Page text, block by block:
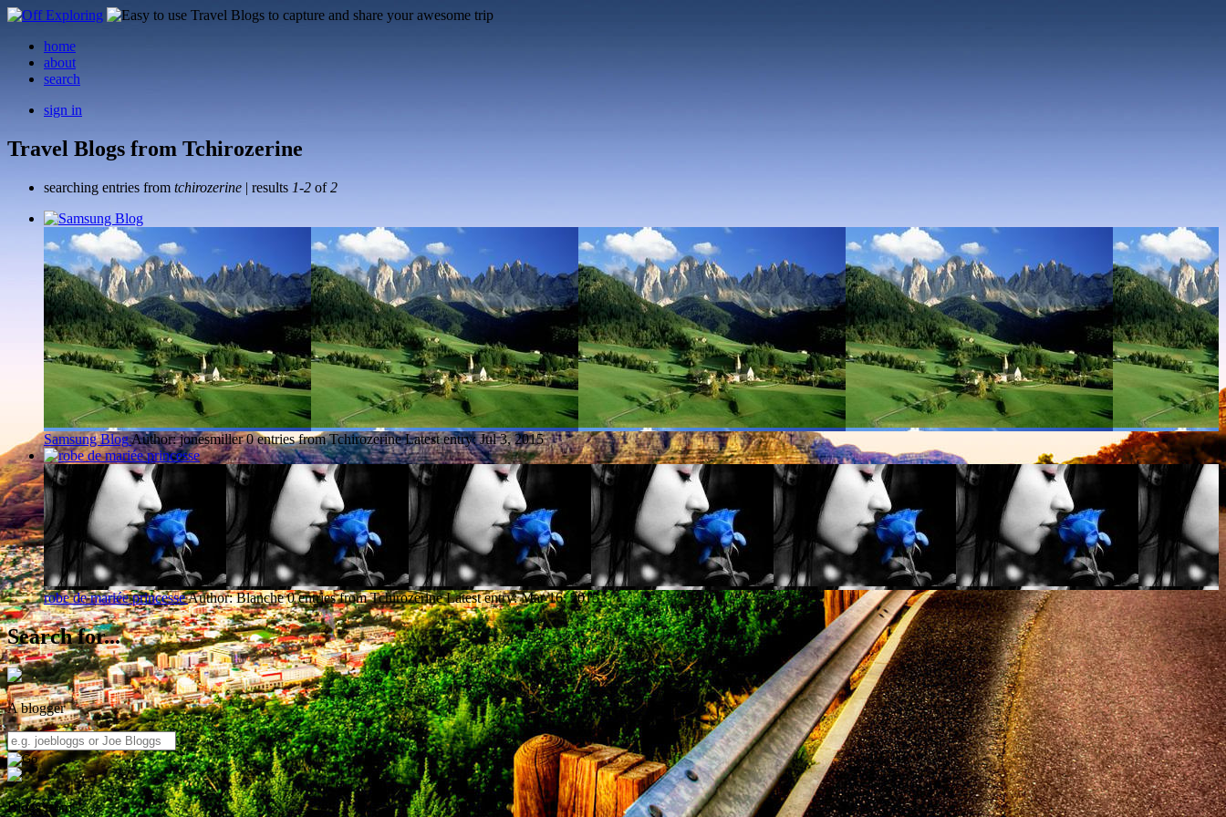
home
about
search
sign in
Travel Blogs from Tchirozerine
searching entries from tchirozerine | results 1-2 of2
Samsung BlogAuthor: jonesmiller 0 entries from Tchirozerine Latest entry:Jul 3, 2015
robe de mariée princesseAuthor: Blanche 0 entries from Tchirozerine Latest entry:Mar 16, 2015
Search for...
A blogger
Blogs from